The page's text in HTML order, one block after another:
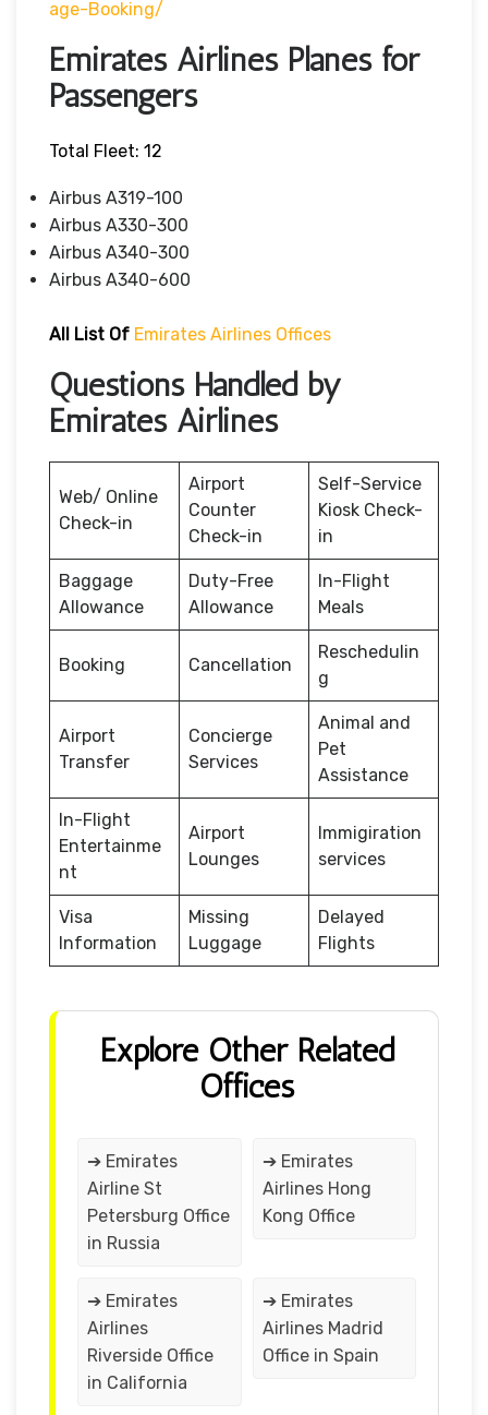
Age-Booking/
Emirates Airlines Planes for
Passengers
Total Fleet: 12
Airbus A319-100
Airbus A330-300
Airbus A340-300
Airbus A340-600
All List Of Emirates Airlines Offices
Questions Handled by
Emirates Airlines
Web/ Online
Check-in
Airport
Counter
Check-in
Self-Service
Kiosk Check-
in
Baggage
Allowance
Duty-Free
Allowance
In-Flight
Meals
Booking Cancellation
Reschedulin
g
Airport
Transfer
Concierge
Services
Animal and
Pet
Assistance
In-Flight
Entertainme
nt
Airport
Lounges
Immigiration
services
Visa
Information
Missing
Luggage
Delayed
Flights
Explore Other Related
Offices
➔ Emirates
Airline St
Petersburg Office
in Russia
➔ Emirates
Airlines Hong
Kong Office
➔ Emirates
Airlines
Riverside Office
in California
➔ Emirates
Airlines Madrid
Office in Spain